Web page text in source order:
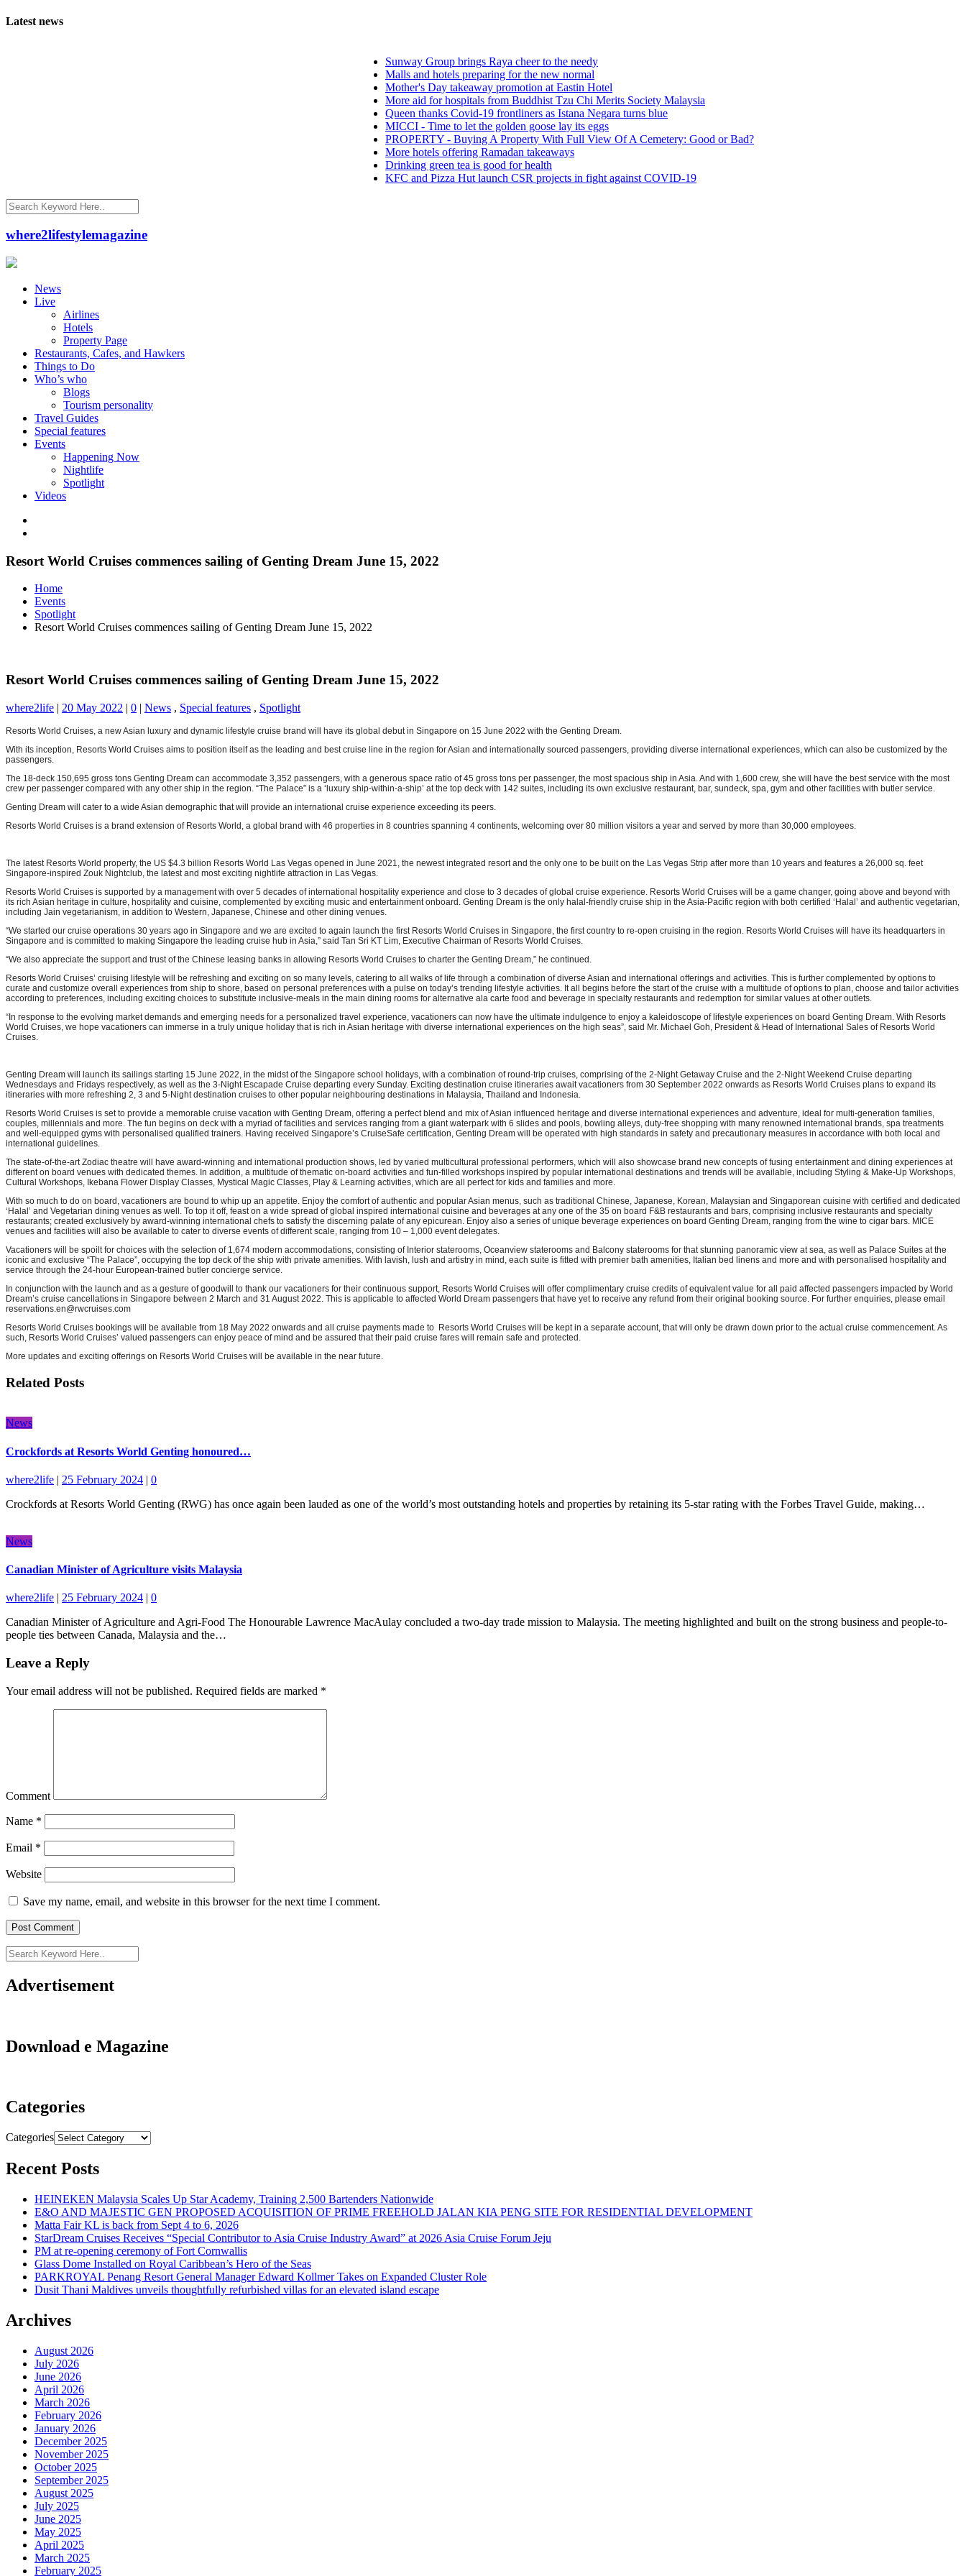
Latest news
Sunway Group brings Raya cheer to the needy
Malls and hotels preparing for the new normal
Mother's Day takeaway promotion at Eastin Hotel
More aid for hospitals from Buddhist Tzu Chi Merits Society Malaysia
Queen thanks Covid-19 frontliners as Istana Negara turns blue
MICCI - Time to let the golden goose lay its eggs
PROPERTY - Buying A Property With Full View Of A Cemetery: Good or Bad?
More hotels offering Ramadan takeaways
Drinking green tea is good for health
KFC and Pizza Hut launch CSR projects in fight against COVID-19
where2lifestylemagazine
News
Live
Airlines
Hotels
Property Page
Restaurants, Cafes, and Hawkers
Things to Do
Who’s who
Blogs
Tourism personality
Travel Guides
Special features
Events
Happening Now
Nightlife
Spotlight
Videos
Resort World Cruises commences sailing of Genting Dream June 15, 2022
Home
Events
Spotlight
Resort World Cruises commences sailing of Genting Dream June 15, 2022
Resort World Cruises commences sailing of Genting Dream June 15, 2022
where2life | 20 May 2022 | 0 | News , Special features , Spotlight
Resorts World Cruises, a new Asian luxury and dynamic lifestyle cruise brand will have its global debut in Singapore on 15 June 2022 with the Genting Dream.
With its inception, Resorts World Cruises aims to position itself as the leading and best cruise line in the region for Asian and internationally sourced passengers, providing diverse international experiences, which can also be customized by the
passengers.
The 18-deck 150,695 gross tons Genting Dream can accommodate 3,352 passengers, with a generous space ratio of 45 gross tons per passenger, the most spacious ship in Asia. And with 1,600 crew, she will have the best service with the most
crew per passenger compared with any other ship in the region. “The Palace” is a ‘luxury ship-within-a-ship’ at the top deck with 142 suites, including its own exclusive restaurant, bar, sundeck, spa, gym and other facilities with butler service.
Genting Dream will cater to a wide Asian demographic that will provide an international cruise experience exceeding its peers.
Resorts World Cruises is a brand extension of Resorts World, a global brand with 46 properties in 8 countries spanning 4 continents, welcoming over 80 million visitors a year and served by more than 30,000 employees.
The latest Resorts World property, the US $4.3 billion Resorts World Las Vegas opened in June 2021, the newest integrated resort and the only one to be built on the Las Vegas Strip after more than 10 years and features a 26,000 sq. feet
Singapore-inspired Zouk Nightclub, the latest and most exciting nightlife attraction in Las Vegas.
Resorts World Cruises is supported by a management with over 5 decades of international hospitality experience and close to 3 decades of global cruise experience. Resorts World Cruises will be a game changer, going above and beyond with
its rich Asian heritage in culture, hospitality and cuisine, complemented by exciting music and entertainment onboard. Genting Dream is the only halal-friendly cruise ship in the Asia-Pacific region with both certified ‘Halal’ and authentic vegetarian,
including Jain vegetarianism, in addition to Western, Japanese, Chinese and other dining venues.
“We started our cruise operations 30 years ago in Singapore and we are excited to again launch the first Resorts World Cruises in Singapore, the first country to re-open cruising in the region. Resorts World Cruises will have its headquarters in
Singapore and is committed to making Singapore the leading cruise hub in Asia,” said Tan Sri KT Lim, Executive Chairman of Resorts World Cruises.
“We also appreciate the support and trust of the Chinese leasing banks in allowing Resorts World Cruises to charter the Genting Dream,” he continued.
Resorts World Cruises’ cruising lifestyle will be refreshing and exciting on so many levels, catering to all walks of life through a combination of diverse Asian and international offerings and activities. This is further complemented by options to
curate and customize overall experiences from ship to shore, based on personal preferences with a pulse on today’s trending lifestyle activities. It all begins before the start of the cruise with a multitude of options to plan, choose and tailor activities
according to preferences, including exciting choices to substitute inclusive-meals in the main dining rooms for alternative ala carte food and beverage in specialty restaurants and redemption for similar values at other outlets.
“In response to the evolving market demands and emerging needs for a personalized travel experience, vacationers can now have the ultimate indulgence to enjoy a kaleidoscope of lifestyle experiences on board Genting Dream. With Resorts
World Cruises, we hope vacationers can immerse in a truly unique holiday that is rich in Asian heritage with diverse international experiences on the high seas”, said Mr. Michael Goh, President & Head of International Sales of Resorts World
Cruises.
Genting Dream will launch its sailings starting 15 June 2022, in the midst of the Singapore school holidays, with a combination of round-trip cruises, comprising of the 2-Night Getaway Cruise and the 2-Night Weekend Cruise departing
Wednesdays and Fridays respectively, as well as the 3-Night Escapade Cruise departing every Sunday. Exciting destination cruise itineraries await vacationers from 30 September 2022 onwards as Resorts World Cruises plans to expand its
itineraries with more refreshing 2, 3 and 5-Night destination cruises to other popular neighbouring destinations in Malaysia, Thailand and Indonesia.
Resorts World Cruises is set to provide a memorable cruise vacation with Genting Dream, offering a perfect blend and mix of Asian influenced heritage and diverse international experiences and adventure, ideal for multi-generation families,
couples, millennials and more. The fun begins on deck with a myriad of facilities and services ranging from a giant waterpark with 6 slides and pools, bowling alleys, duty-free shopping with many renowned international brands, spa treatments
and well-equipped gyms with personalised qualified trainers. Having received Singapore’s CruiseSafe certification, Genting Dream will be operated with high standards in safety and precautionary measures in accordance with both local and
international guidelines.
The state-of-the-art Zodiac theatre will have award-winning and international production shows, led by varied multicultural professional performers, which will also showcase brand new concepts of fusing entertainment and dining experiences at
different on board venues with dedicated themes. In addition, a multitude of thematic on-board activities and fun-filled workshops inspired by popular international destinations and trends will be available, including Styling & Make-Up Workshops,
Cultural Workshops, Ikebana Flower Display Classes, Mystical Magic Classes, Play & Learning activities, which are all perfect for kids and families and more.
With so much to do on board, vacationers are bound to whip up an appetite. Enjoy the comfort of authentic and popular Asian menus, such as traditional Chinese, Japanese, Korean, Malaysian and Singaporean cuisine with certified and dedicated
‘Halal’ and Vegetarian dining venues as well. To top it off, feast on a wide spread of global inspired international cuisine and beverages at any one of the 35 on board F&B restaurants and bars, comprising inclusive restaurants and specialty
restaurants; created exclusively by award-winning international chefs to satisfy the discerning palate of any epicurean. Enjoy also a series of unique beverage experiences on board Genting Dream, ranging from the wine to cigar bars. MICE
venues and facilities will also be available to cater to diverse events of different scale, ranging from 10 – 1,000 event delegates.
Vacationers will be spoilt for choices with the selection of 1,674 modern accommodations, consisting of Interior staterooms, Oceanview staterooms and Balcony staterooms for that stunning panoramic view at sea, as well as Palace Suites at the
iconic and exclusive “The Palace”, occupying the top deck of the ship with private amenities. With lavish, lush and artistry in mind, each suite is fitted with premier bath amenities, Italian bed linens and more and with personalised hospitality and
service through the 24-hour European-trained butler concierge service.
In conjunction with the launch and as a gesture of goodwill to thank our vacationers for their continuous support, Resorts World Cruises will offer complimentary cruise credits of equivalent value for all paid affected passengers impacted by World
Dream’s cruise cancellations in Singapore between 2 March and 31 August 2022. This is applicable to affected World Dream passengers that have yet to receive any refund from their original booking source. For further enquiries, please email
reservations.en@rwcruises.com
Resorts World Cruises bookings will be available from 18 May 2022 onwards and all cruise payments made to Resorts World Cruises will be kept in a separate account, that will only be drawn down prior to the actual cruise commencement. As
such, Resorts World Cruises’ valued passengers can enjoy peace of mind and be assured that their paid cruise fares will remain safe and protected.
More updates and exciting offerings on Resorts World Cruises will be available in the near future.
Related Posts
News
Crockfords at Resorts World Genting honoured…
where2life | 25 February 2024 | 0
Crockfords at Resorts World Genting (RWG) has once again been lauded as one of the world’s most outstanding hotels and properties by retaining its 5-star rating with the Forbes Travel Guide, making…
News
Canadian Minister of Agriculture visits Malaysia
where2life | 25 February 2024 | 0
Canadian Minister of Agriculture and Agri-Food The Honourable Lawrence MacAulay concluded a two-day trade mission to Malaysia. The meeting highlighted and built on the strong business and people-to-
people ties between Canada, Malaysia and the…
Leave a Reply
Your email address will not be published. Required fields are marked *
Comment
Name *
Email *
Website
Save my name, email, and website in this browser for the next time I comment.
Advertisement
Download e Magazine
Categories
Categories
Recent Posts
HEINEKEN Malaysia Scales Up Star Academy, Training 2,500 Bartenders Nationwide
E&O AND MAJESTIC GEN PROPOSED ACQUISITION OF PRIME FREEHOLD JALAN KIA PENG SITE FOR RESIDENTIAL DEVELOPMENT
Matta Fair KL is back from Sept 4 to 6, 2026
StarDream Cruises Receives “Special Contributor to Asia Cruise Industry Award” at 2026 Asia Cruise Forum Jeju
PM at re-opening ceremony of Fort Cornwallis
Glass Dome Installed on Royal Caribbean’s Hero of the Seas
PARKROYAL Penang Resort General Manager Edward Kollmer Takes on Expanded Cluster Role
Dusit Thani Maldives unveils thoughtfully refurbished villas for an elevated island escape
Archives
August 2026
July 2026
June 2026
April 2026
March 2026
February 2026
January 2026
December 2025
November 2025
October 2025
September 2025
August 2025
July 2025
June 2025
May 2025
April 2025
March 2025
February 2025